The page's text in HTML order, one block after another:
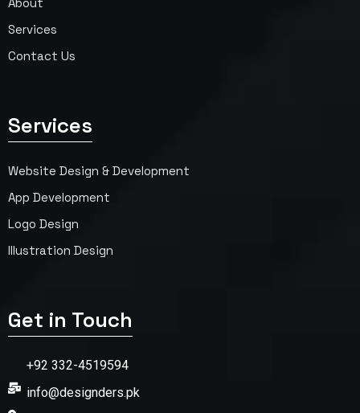
Services
Contact Us
Services
Website Design & Development
App Development
Logo Design
Illustration Design
Get in Touch
+92 332-4519594
info@designders.pk